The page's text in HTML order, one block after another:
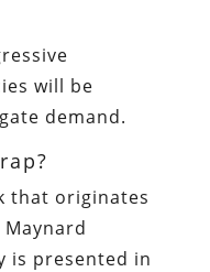
will be
demand.
that originates
is presented in